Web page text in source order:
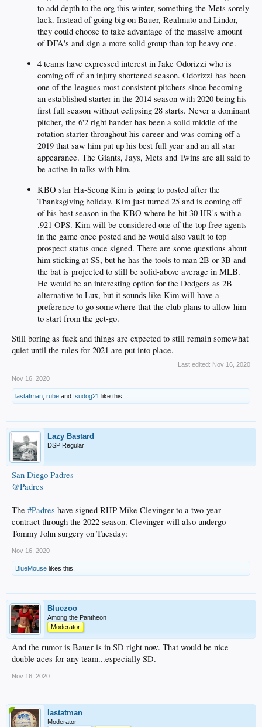
to add depth to the org this winter, something the Mets sorely
lack. Instead of going big on Bauer, Realmuto and Lindor,
they could choose to take advantage of the massive amount
of DFA's and sign a more solid group than top heavy one.
4 teams have expressed interest in Jake Odorizzi who is
coming off of an injury shortened season. Odorizzi has been
one of the leagues most consistent pitchers since becoming
an established starter in the 2014 season with 2020 being his
first full season without eclipsing 28 starts. Never a dominant
pitcher, the 6'2 right hander has been a solid middle of the
rotation starter throughout his career and was coming off a
2019 that saw him put up his best full year and an all star
appearance. The Giants, Jays, Mets and Twins are all said to
be active in talks with him.
KBO star Ha-Seong Kim is going to posted after the
Thanksgiving holiday. Kim just turned 25 and is coming off
of his best season in the KBO where he hit 30 HR's with a
.921 OPS. Kim will be considered one of the top free agents
in the game once posted and he would also vault to top
prospect status once signed. There are some questions about
him sticking at SS, but he has the tools to man 2B or 3B and
the bat is projected to still be solid-above average in MLB.
He would be an interesting option for the Dodgers as 2B
alternative to Lux, but it sounds like Kim will have a
preference to go somewhere that the club plans to allow him
to start from the get-go.
Still boring as fuck and things are expected to still remain somewhat
quiet until the rules for 2021 are put into place.
Last edited: Nov 16, 2020
Nov 16, 2020
lastatman rube and fsudog21 like this.
Lazy Bastard
DSP Regular
San Diego Padres
@Padres
The #Padres have signed RHP Mike Clevinger to a two-year
contract through the 2022 season. Clevinger will also undergo
Tommy John surgery on Tuesday:
Nov 16, 2020
BlueMouse likes this.
Bluezoo
Among the Pantheon
Moderator
And the rumor is Bauer is in SD right now. That would be nice
double aces for any team...especially SD.
Nov 16, 2020
lastatman
Moderator